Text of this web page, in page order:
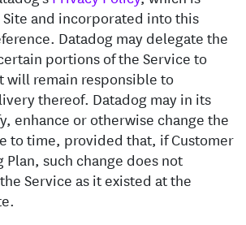
and incorporated into this
Datadog may delegate the
portions of the Service to
remain responsible to
thereof. Datadog may in its
enhance or otherwise change the
to time, provided that, if Customer
Plan, such change does not
Service as it existed at the